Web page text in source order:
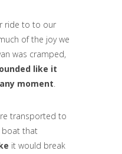
ride to to our
of the joy we
was cramped,
like it
moment.
transported to
boat that
it would break